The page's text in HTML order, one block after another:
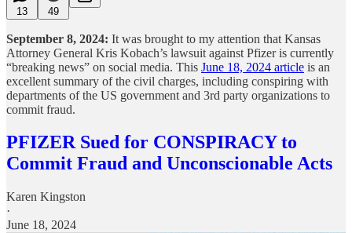
13 49
September 8, 2024: It was brought to my attention that Kansas
Attorney General Kris Kobach’s lawsuit against Pfizer is currently
“breaking news” on social media. This June 18, 2024 article is an
excellent summary of the civil charges, including conspiring with
departments of the US government and 3rd party organizations to
commit fraud.
PFIZER Sued for CONSPIRACY to
Commit Fraud and Unconscionable Acts
Karen Kingston
·
June 18, 2024